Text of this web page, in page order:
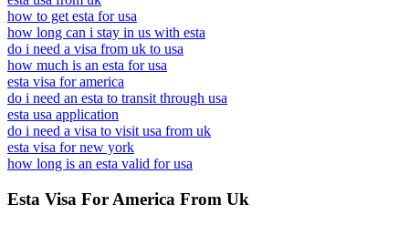
how to get esta for usa
how long can i stay in us with esta
do i need a visa from uk to usa
how much is an esta for usa
esta visa for america
do i need an esta to transit through usa
esta usa application
do i need a visa to visit usa from uk
esta visa for new york
how long is an esta valid for usa
Esta Visa For America From Uk